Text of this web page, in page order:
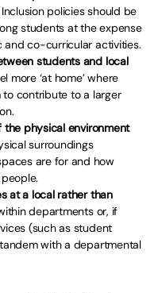
policies should be
students at the expense
and co-curricular activities.
students and local
more ‘at home’ where
contribute to a larger
physical environment
surroundings
are for and how
at a local rather than
departments or, if
(such as student
with a departmental